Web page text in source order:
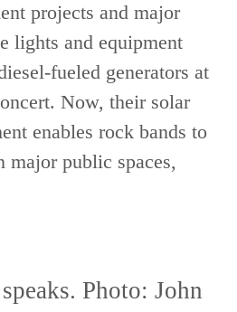
projects and major
lights and equipment
fueled generators at
Now, their solar
enables rock bands to
major public spaces,
Photo: John